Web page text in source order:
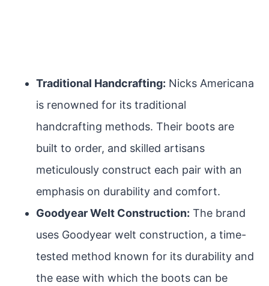
Traditional Handcrafting: Nicks Americana
is renowned for its traditional
handcrafting methods. Their boots are
built to order, and skilled artisans
meticulously construct each pair with an
emphasis on durability and comfort.
Goodyear Welt Construction: The brand
uses Goodyear welt construction, a time-
tested method known for its durability and
the ease with which the boots can be